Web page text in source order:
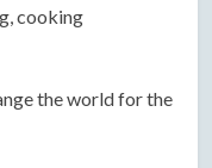
cooking
the world for the